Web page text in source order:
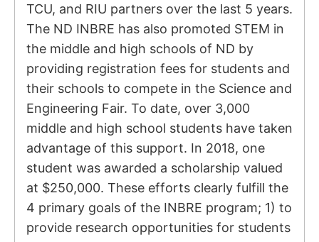
TCU, and RIU partners over the last 5 years.
The ND INBRE has also promoted STEM in
the middle and high schools of ND by
providing registration fees for students and
their schools to compete in the Science and
Engineering Fair. To date, over 3,000
middle and high school students have taken
advantage of this support. In 2018, one
student was awarded a scholarship valued
at $250,000. These efforts clearly fulfill the
4 primary goals of the INBRE program; 1) to
provide research opportunities for students